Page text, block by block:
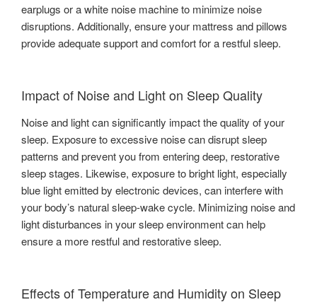
earplugs or a white noise machine to minimize noise
disruptions. Additionally, ensure your mattress and pillows
provide adequate support and comfort for a restful sleep.
Impact of Noise and Light on Sleep Quality
Noise and light can significantly impact the quality of your
sleep. Exposure to excessive noise can disrupt sleep
patterns and prevent you from entering deep, restorative
sleep stages. Likewise, exposure to bright light, especially
blue light emitted by electronic devices, can interfere with
your body’s natural sleep-wake cycle. Minimizing noise and
light disturbances in your sleep environment can help
ensure a more restful and restorative sleep.
Effects of Temperature and Humidity on Sleep